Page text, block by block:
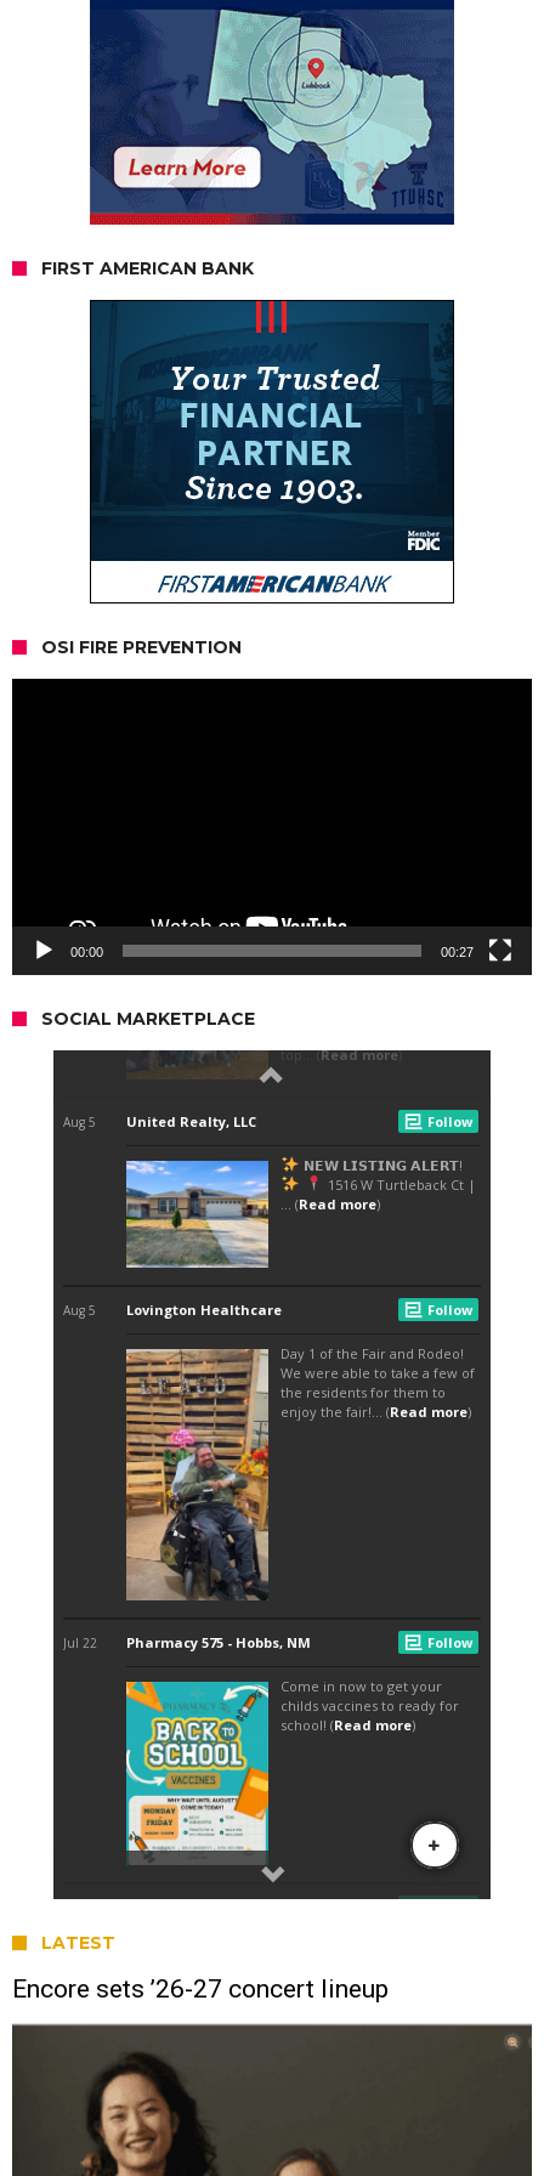
FIRST AMERICAN BANK
OSI FIRE PREVENTION
00:00 00:27
SOCIAL MARKETPLACE
LATEST
Encore sets ’26-27 concert lineup